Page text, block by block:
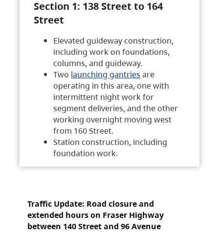
Section 1: 138 Street to 164
Street
Elevated guideway construction,
including work on foundations,
columns, and guideway.
Two launching gantries are
operating in this area, one with
intermittent night work for
segment deliveries, and the other
working overnight moving west
from 160 Street.
Station construction, including
foundation work.
Traffic Update: Road closure and
extended hours on Fraser Highway
between 140 Street and 96 Avenue